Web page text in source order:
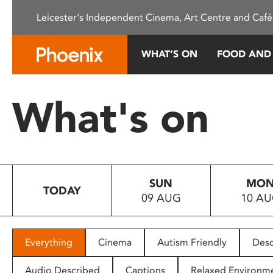
This
system.
Press
to
people
with
Leicester's Independent Cinema, Art Centre and
WHAT’S ON FOOD
What's on
TODAY
SUN
09 AUG
10
Everything Cinema Autism Friendly
Audio Described Captions Relaxed